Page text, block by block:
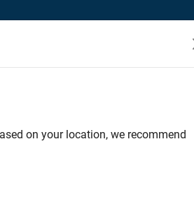
on your location, we recommend